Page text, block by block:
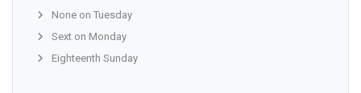
None on Tuesday
Sext on Monday
Eighteenth Sunday